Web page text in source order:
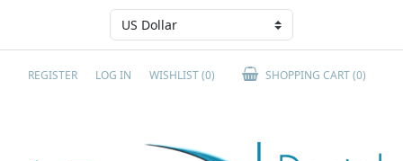
REGISTER LOG IN WISHLIST(0) SHOPPING CART(0)